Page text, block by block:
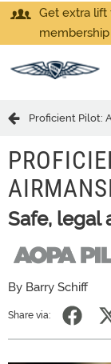
Get extra lift
Proficient Pilot:
Safe, legal
By Barry Schiff
Share via: